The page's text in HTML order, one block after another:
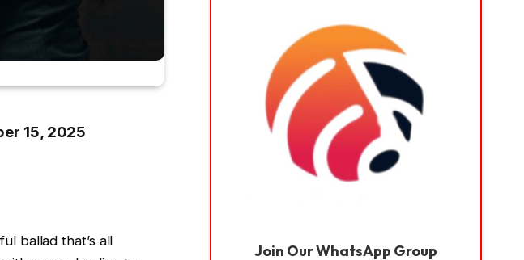
15, 2025
ballad that’s all
Join Our WhatsApp Group